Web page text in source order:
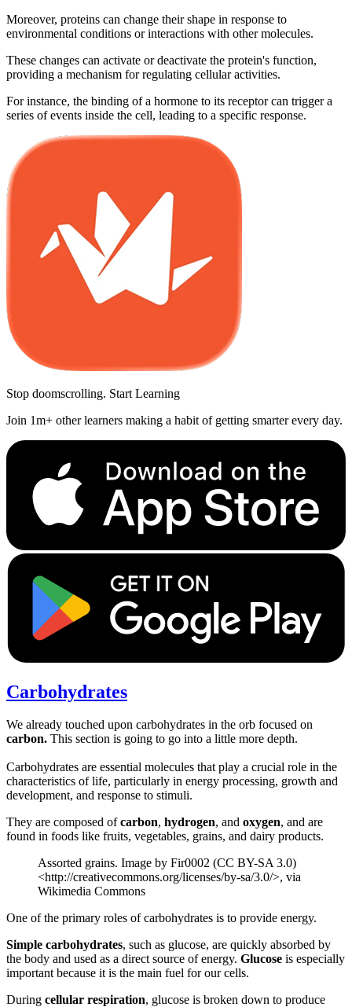
Moreover, proteins can change their shape in response to
environmental conditions or interactions with other molecules.
These changes can activate or deactivate the protein's function,
providing a mechanism for regulating cellular activities.
For instance, the binding of a hormone to its receptor can trigger a
series of events inside the cell, leading to a specific response.
Stop doomscrolling. Start Learning
Join 1m+ other learners making a habit of getting smarter every day.
Carbohydrates
We already touched upon carbohydrates in the orb focused on
carbon. This section is going to go into a little more depth.
Carbohydrates are essential molecules that play a crucial role in the
characteristics of life, particularly in energy processing, growth and
development, and response to stimuli.
They are composed ofcarbon, hydrogen, and oxygen, and are
found in foods like fruits, vegetables, grains, and dairy products.
Assorted grains. Image by Fir0002 (CC BY-SA 3.0)
<http://creativecommons.org/licenses/by-sa/3.0/>, via
Wikimedia Commons
One of the primary roles of carbohydrates is to provide energy.
Simple carbohydrates, such as glucose, are quickly absorbed by
the body and used as a direct source of energy. Glucose is especially
important because it is the main fuel for our cells.
During cellular respiration, glucose is broken down to produce